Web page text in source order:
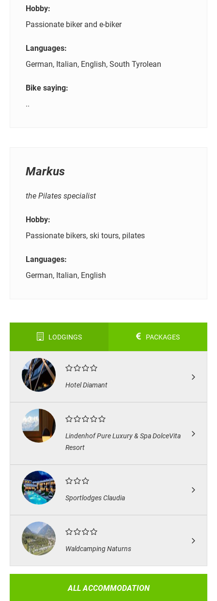
Hobby:
Passionate biker and e-biker
Languages:
German, Italian, English, South Tyrolean
Bike saying:
..
Markus
the Pilates specialist
Hobby:
Passionate bikers, ski tours, pilates
Languages:
German, Italian, English
LODGINGS PACKAGES
Hotel Diamant
Lindenhof Pure Luxury & Spa DolceVita
Resort
Sportlodges Claudia
Waldcamping Naturns
ALL ACCOMMODATION